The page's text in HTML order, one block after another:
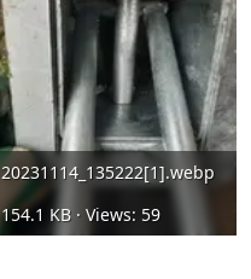
20231114_135222[1].webp
154.1 KB · Views: 59